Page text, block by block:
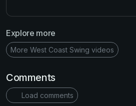
Explore more
More West Coast Swing videos
Comments
Load comments